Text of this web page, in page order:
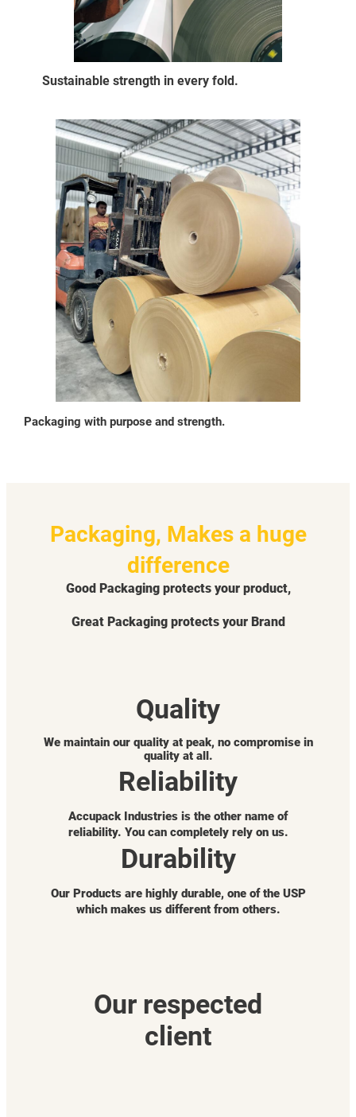
Sustainable strength in every fold.
Packaging with purpose and strength.
Packaging, Makes a huge
difference
Good Packaging protects your product,
Great Packaging protects your Brand
Quality
We maintain our quality at peak, no compromise in
quality at all.
Reliability
Accupack Industries is the other name of
reliability. You can completely rely on us.
Durability
Our Products are highly durable, one of the USP
which makes us different from others.
Our respected
client